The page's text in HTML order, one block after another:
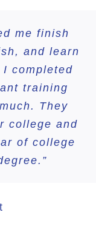
me finish
and learn
completed
training
They
college and
of college
my own
achieved